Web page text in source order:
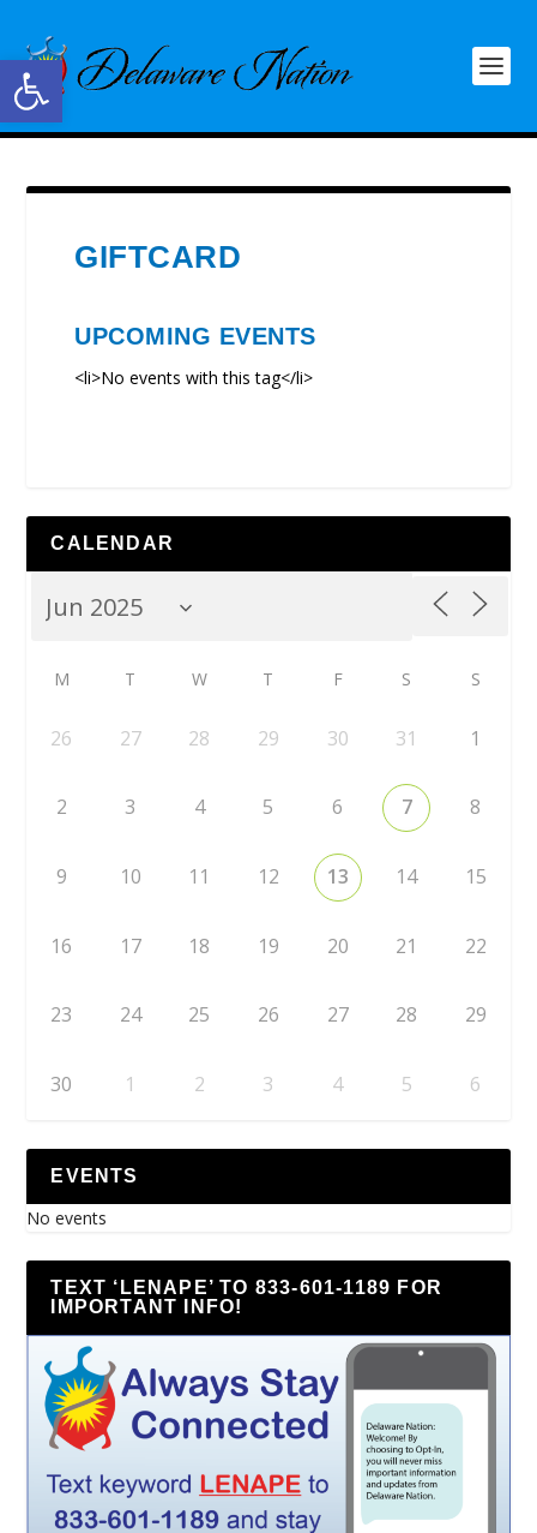
Open toolbar
GIFTCARD
UPCOMING EVENTS
<li>No events with this tag</li>
CALENDAR
M T W T F S S
26 27 28 29 30 31 1
2 3 4 5 6 7 8
9 10 11 12 13 14 15
16 17 18 19 20 21 22
23 24 25 26 27 28 29
30 1 2 3 4 5 6
EVENTS
No events
TEXT ‘LENAPE’ TO 833-601-1189 FOR
IMPORTANT INFO!